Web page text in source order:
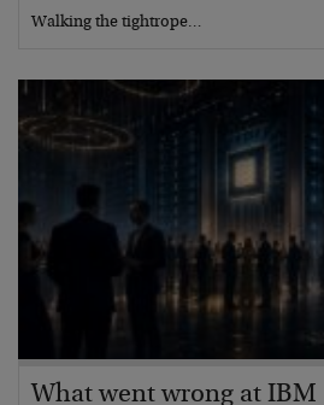
Walking the tightrope…
What went wrong at IBM